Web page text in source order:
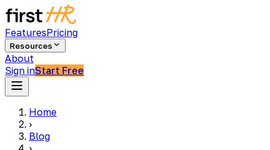
FeaturesPricing
Resources
About
Sign inStart Free
Home
›
Blog